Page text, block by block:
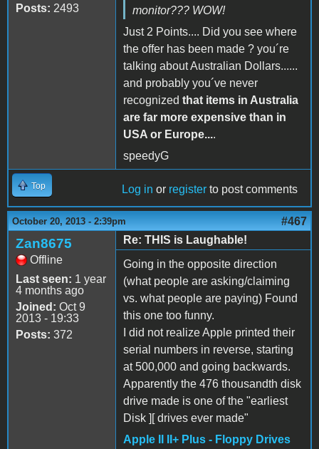
Posts: 2493
monitor??? WOW!
Just 2 Points.... Did you see where
the offer has been made ? you´re
talking about Australian Dollars......
and probably you´ve never
recognized that items in Australia
are far more expensive than in
USA or Europe....
speedyG
Top Log in or register to post comments
October 20, 2013 - 2:39pm #467
Zan8675
Offline
Last seen: 1 year
4 months ago
Joined: Oct 9
2013 - 19:33
Posts: 372
Re: THIS is Laughable!
Going in the opposite direction
(what people are asking/claiming
vs. what people are paying) Found
this one too funny.
I did not realize Apple printed their
serial numbers in reverse, starting
at 500,000 and going backwards.
Apparently the 476 thousandth disk
drive made is one of the "earliest
Disk ][ drives ever made"
Apple II II+ Plus - Floppy Drives